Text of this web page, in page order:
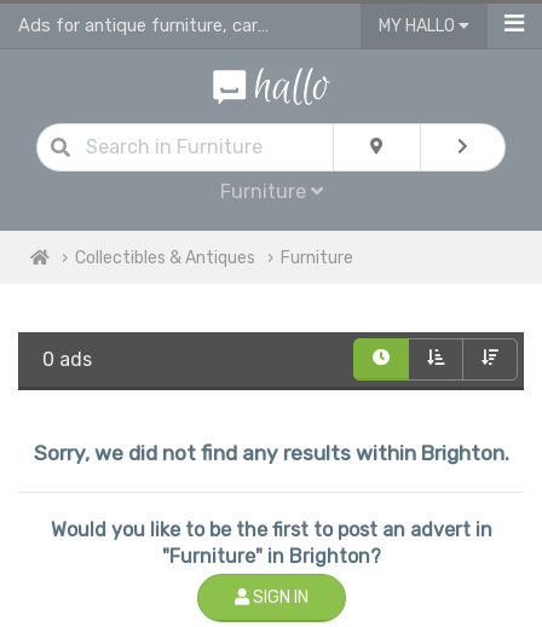
Ads for antique furniture, carpets, rugs and home accessories in Brighton MY HALLO
Furniture
Collectibles & Antiques Furniture
0 ads
Sorry, we did not find any results within Brighton.
Would you like to be the first to post an advert in
"Furniture" in Brighton?
SIGN IN